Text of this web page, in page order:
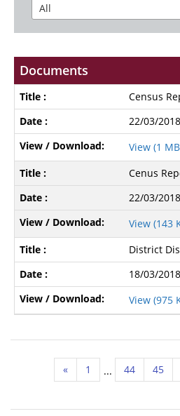
Documents
Census
22/03/2018
View (1
Cenus
22/03/2018
View (143
District
18/03/2018
View (975
« 1 ... 44 45